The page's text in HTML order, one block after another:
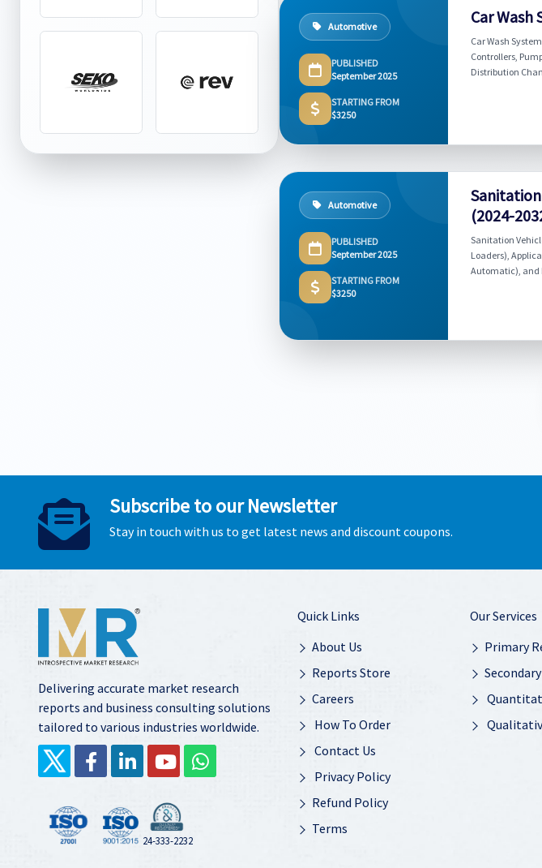
Automotive
PUBLISHED
September 2025
STARTING FROM
$3250
Car Wash
Car Wash
Controllers,
Distribution
Automotive
PUBLISHED
September 2025
STARTING FROM
$3250
(2024-
Sanitation
Loaders),
Automatic), and
Subscribe to our Newsletter
Stay in touch with us to get latest news and discount coupons.
Delivering accurate market research
reports and business consulting solutions
tailored to various industries worldwide.
24-333-2232
Quick Links
About Us
Reports Store
Careers
How To Order
Contact Us
Privacy Policy
Refund Policy
Terms
Our Services
Primary